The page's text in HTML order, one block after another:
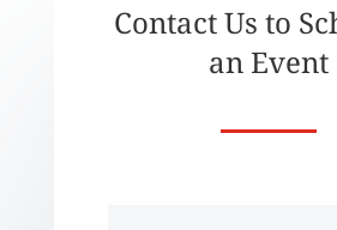
Contact Us to
an Event